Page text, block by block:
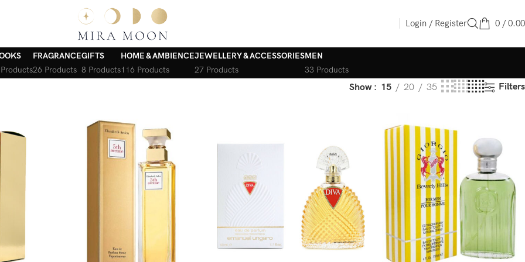
Login / Register 0 / 0.00
FRAGRANCE
26 Products
GIFTS
8 Products
HOME & AMBIENCE
116 Products
JEWELLERY & ACCESSORIES
27 Products
MEN
33 Products
Show 15 20 35 Filters